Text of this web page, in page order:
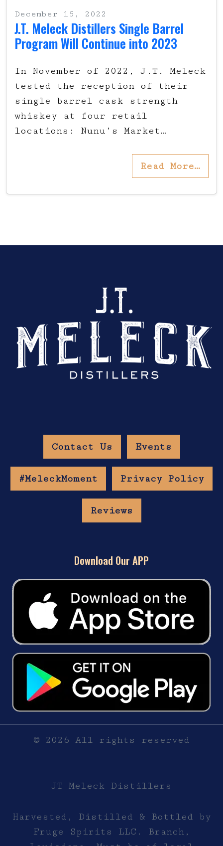
December 15, 2022
J.T. Meleck Distillers Single Barrel
Program Will Continue into 2023
In November of 2022, J.T. Meleck
tested the reception of their
single barrel cask strength
whiskey at four retail
locations: Nunu’s Market…
Read More…
Contact Us Events
#MeleckMoment Privacy Policy
Reviews
Download Our APP
© 2026 All rights reserved
JT Meleck Distillers
Harvested, Distilled & Bottled by
Fruge Spirits LLC. Branch,